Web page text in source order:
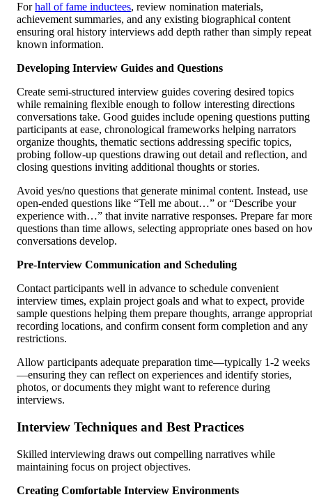
Forhall of fame inductees, review nomination materials,
achievement summaries, and any existing biographical content
ensuring oral history interviews add depth rather than simply repeat
known information.
Developing Interview Guides and Questions
Create semi-structured interview guides covering desired topics
while remaining flexible enough to follow interesting directions
conversations take. Good guides include opening questions putting
participants at ease, chronological frameworks helping narrators
organize thoughts, thematic sections addressing specific topics,
probing follow-up questions drawing out detail and reflection, and
closing questions inviting additional thoughts or stories.
Avoid yes/no questions that generate minimal content. Instead, use
open-ended questions like “Tell me about…” or “Describe your
experience with…” that invite narrative responses. Prepare far
questions than time allows, selecting appropriate ones based on
conversations develop.
Pre-Interview Communication and Scheduling
Contact participants well in advance to schedule convenient
interview times, explain project goals and what to expect, provide
sample questions helping them prepare thoughts, arrange
recording locations, and confirm consent form completion and any
restrictions.
Allow participants adequate preparation time—typically 1-2 weeks
—ensuring they can reflect on experiences and identify stories,
photos, or documents they might want to reference during
interviews.
Interview Techniques and Best Practices
Skilled interviewing draws out compelling narratives while
maintaining focus on project objectives.
Creating Comfortable Interview Environments